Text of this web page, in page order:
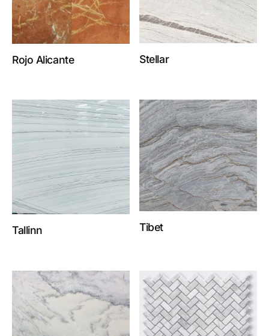
Rojo Alicante Stellar
Tallinn Tibet